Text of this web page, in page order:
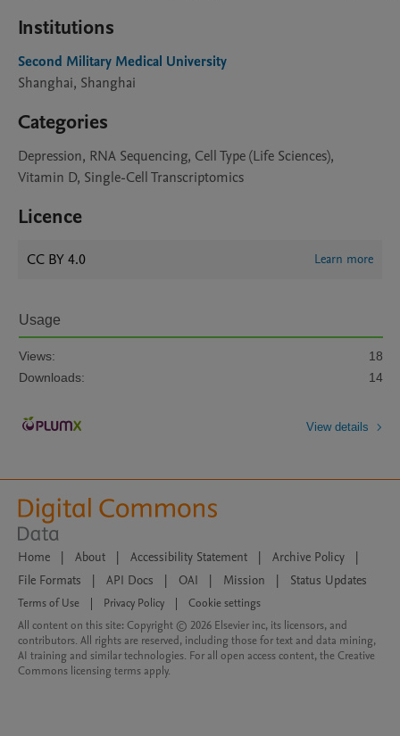
Institutions
Second Military Medical University
Shanghai, Shanghai
Categories
Depression, RNA Sequencing, Cell Type (Life Sciences),
Vitamin D, Single-Cell Transcriptomics
Licence
CC BY 4.0 Learn more
Usage
Views:
18
Downloads:
14
View details
Home | About | Accessibility Statement | Archive Policy
|
File Formats
| API Docs | OAI | Mission | Status Updates
Terms of Use Privacy Policy
Cookie settings
All content on this site: Copyright © 2026 Elsevier inc, its licensors, and
contributors. All rights are reserved, including those for text and data mining,
AI training and similar technologies. For all open access content, the Creative
Commons licensing terms apply.